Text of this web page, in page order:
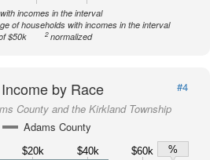
incomes in the interval
of households with incomes in the interval
$50k 2normalized
by Race
#4
County and the Kirkland Township
Adams County
$20k $40k $60k
%